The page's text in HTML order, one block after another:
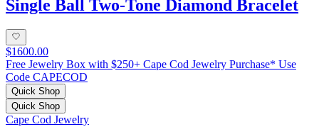
Single Ball Two-Tone Diamond Bracelet
$1600.00
Free Jewelry Box with $250+ Cape Cod Jewelry Purchase* Use
Code CAPECOD
Quick Shop
Quick Shop
Cape Cod Jewelry